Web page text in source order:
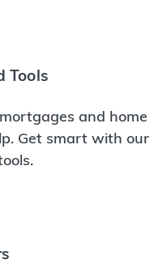
Tools
and home
Get smart with our